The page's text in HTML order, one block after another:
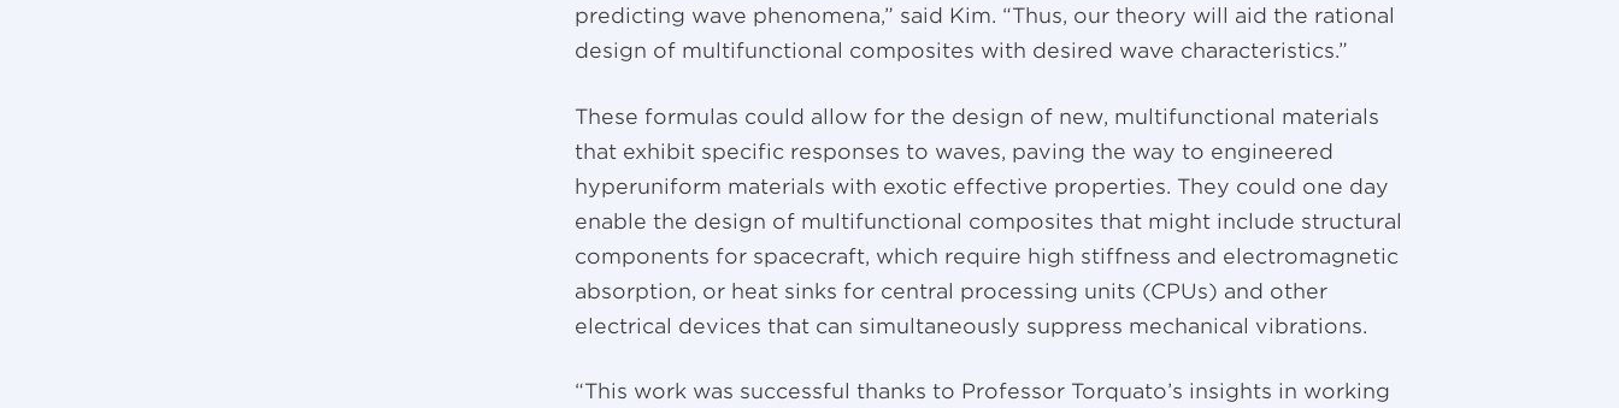
predicting wave phenomena,” said Kim. “Thus, our theory will aid the rational
design of multifunctional composites with desired wave characteristics.”
These formulas could allow for the design of new, multifunctional materials
that exhibit specific responses to waves, paving the way to engineered
hyperuniform materials with exotic effective properties. They could one day
enable the design of multifunctional composites that might include structural
components for spacecraft, which require high stiffness and electromagnetic
absorption, or heat sinks for central processing units (CPUs) and other
electrical devices that can simultaneously suppress mechanical vibrations.
“This work was successful thanks to Professor Torquato’s insights in working